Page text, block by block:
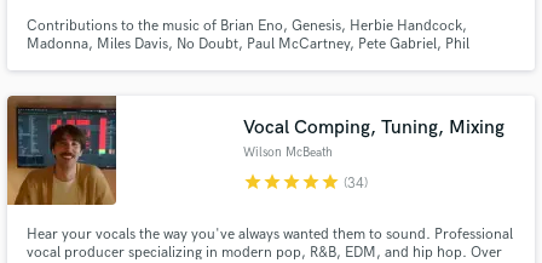
Contributions to the music of Brian Eno, Genesis, Herbie Handcock,
Madonna, Miles Davis, No Doubt, Paul McCartney, Pete Gabriel, Phil
songwriter and producer.
Vocal Comping, Tuning, Mixing
Wilson McBeath
starstarstarstarstar (34)
Hear your vocals the way you've always wanted them to sound. Professional
vocal producer specializing in modern pop, R&B, EDM, and hip hop. Over